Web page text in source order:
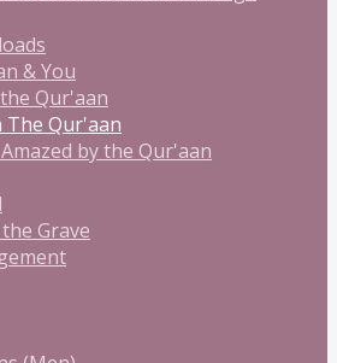
& You
Qur'aan
The Qur'aan
by the Qur'aan
Grave